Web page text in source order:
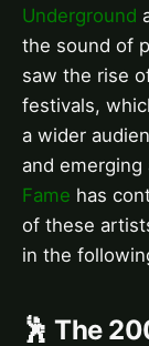
Underground
the sound of
saw the rise
festivals,
a wider
and
Fame has
of these
in the
🕺 The